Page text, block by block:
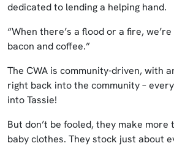
dedicated to lending a helping hand.
“When there’s a flood or a fire,
bacon and coffee.”
The CWA is community-driven, with
right back into the community –
into Tassie!
But don’t be fooled, they make
baby clothes. They stock just about